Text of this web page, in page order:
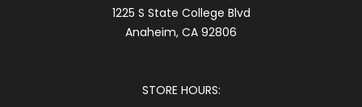
1225 S State College Blvd
Anaheim, CA 92806
STORE HOURS: